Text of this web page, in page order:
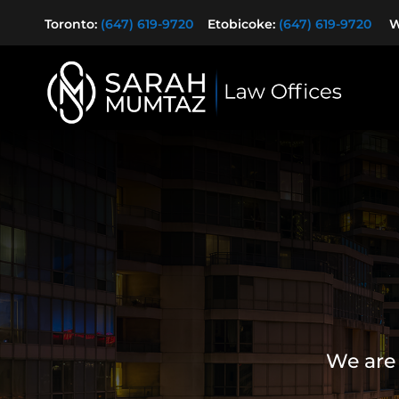
Toronto: (647) 619-9720 Etobicoke: (647) 619-9720
We